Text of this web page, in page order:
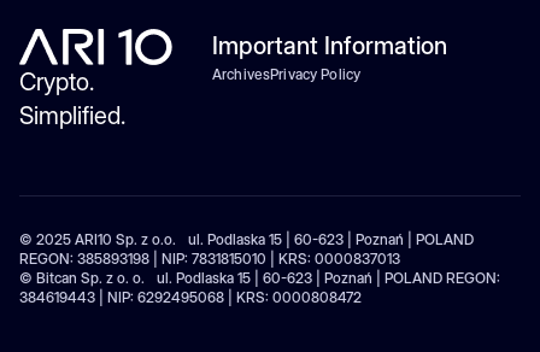
Crypto.
Simplified.
Important Information
ArchivesPrivacy Policy
© 2025 ARI10 Sp. z o.o. ul. Podlaska 15 | 60-623 | Poznań | POLAND
REGON: 385893198 | NIP: 7831815010 | KRS: 0000837013
© Bitcan Sp. z o. o. ul. Podlaska 15 | 60-623 | Poznań | POLAND REGON:
384619443 | NIP: 6292495068 | KRS: 0000808472